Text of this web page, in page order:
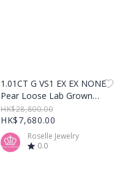
1.01CT G VS1 EX EX NONE
Pear Loose Lab Grown
Diamond – LG522229075
HK$28,800.00
HK$7,680.00
Roselle Jewelry
0.0